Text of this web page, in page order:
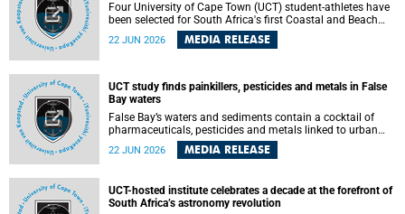
Four University of Cape Town (UCT) student-athletes have
been selected for South Africa's first Coastal and Beach
Sprint Rowing national testing and selection camp, placing
them on the pathway to international representation in
22 JUN 2026 MEDIA RELEASE
UCT study finds painkillers, pesticides and metals in False
Bay waters
False Bay’s waters and sediments contain a cocktail of
pharmaceuticals, pesticides and metals linked to urban
development, wastewater discharges and harbour
activities, according to a new study led by researchers from
22 JUN 2026 MEDIA RELEASE
UCT-hosted institute celebrates a decade at the forefront of
South Africa’s astronomy revolution